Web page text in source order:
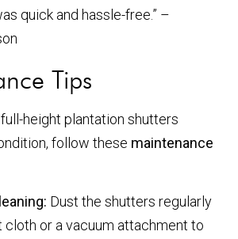
quick and hassle-free.” –
Tips
height plantation shutters
follow these maintenance
Dust the shutters regularly
cloth or a vacuum attachment to